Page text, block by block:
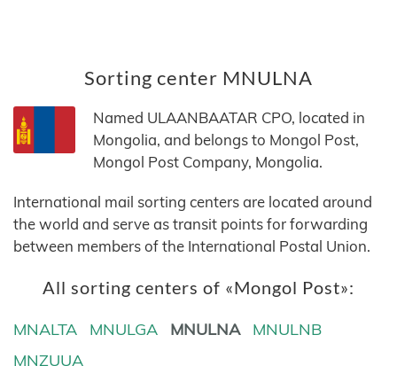
Sorting center MNULNA
Named ULAANBAATAR CPO, located in
Mongolia, and belongs to Mongol Post,
Mongol Post Company, Mongolia.
International mail sorting centers are located around
the world and serve as transit points for forwarding
between members of the International Postal Union.
All sorting centers of «Mongol Post»:
MNALTA MNULGA MNULNA
MNULNB
MNZUUA